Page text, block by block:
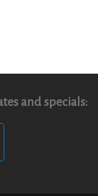
and specials: